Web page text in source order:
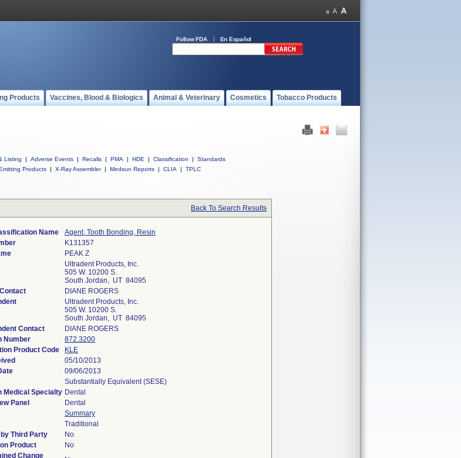
Follow FDA En Español
Products Vaccines, Blood & Biologics Animal & Veterinary Cosmetics Tobacco Products
Listing | Adverse Events | Recalls | PMA | HDE | Classification |
Standards
Products | X-Ray Assembler | Medsun Reports | CLIA | TPLC
Back To Search Results
Name
Agent, Tooth Bonding, Resin
K131357
PEAK Z
Ultradent Products, Inc.
505 W. 10200 S.
South Jordan, UT 84095
DIANE ROGERS
Ultradent Products, Inc.
505 W. 10200 S.
South Jordan, UT 84095
Contact
DIANE ROGERS
Number
872.3200
Product Code
KLE
05/10/2013
09/06/2013
Substantially Equivalent (SESE)
Medical Specialty Dental
Panel
Dental
Summary
Traditional
Third Party
No
Product
No
Change